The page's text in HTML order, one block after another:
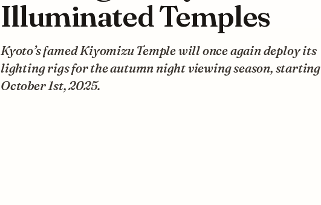
Illuminated Temples
Kyoto’s famed Kiyomizu Temple will once again deploy its
lighting rigs for the autumn night viewing season, starting
October 1st, 2025.